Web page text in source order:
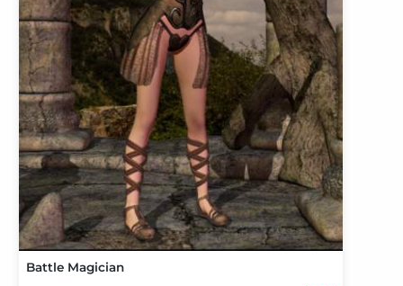
Battle Magician